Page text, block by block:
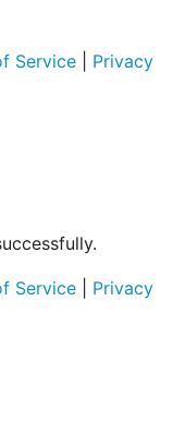
Service
Privacy
Service
Privacy